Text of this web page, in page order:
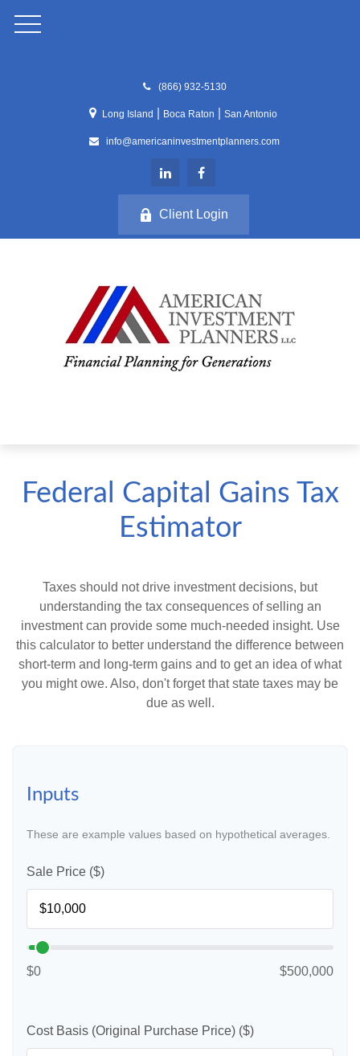
(866) 932-5130
Long Island Boca Raton |San Antonio
info@americaninvestmentplanners.com
Client Login
Federal Capital Gains Tax
Estimator
Taxes should not drive investment decisions, but
understanding the tax consequences of selling an
investment can provide some much-needed insight. Use
this calculator to better understand the difference between
short-term and long-term gains and to get an idea of what
you might owe. Also, don't forget that state taxes may be
due as well.
Inputs
These are example values based on hypothetical averages.
Sale Price ($)
$0 $500,000
Cost Basis (Original Purchase Price) ($)